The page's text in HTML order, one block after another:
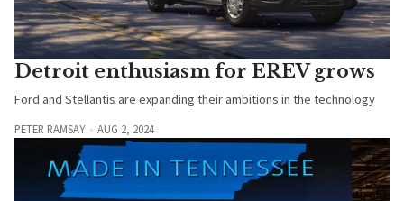
Detroit enthusiasm for EREV grows
Ford and Stellantis are expanding their ambitions in the technology
PETER RAMSAY AUG 2, 2024